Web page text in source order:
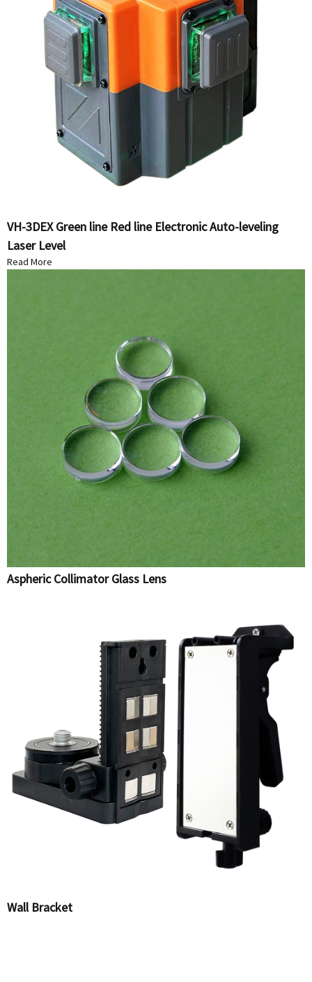
VH-3DEX Green line Red line Electronic Auto-leveling
Laser Level
Read More
Aspheric Collimator Glass Lens
Wall Bracket